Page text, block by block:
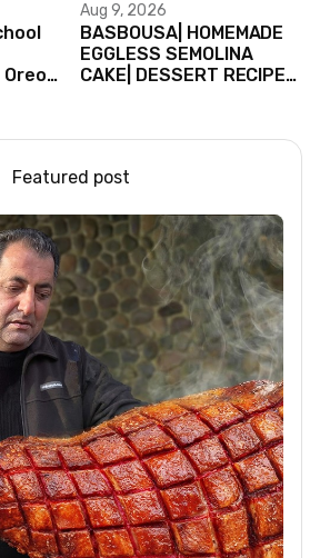
Aug 9, 2026
BASBOUSA| HOMEMADE
EGGLESS SEMOLINA
CAKE| DESSERT RECIPES
Featured post